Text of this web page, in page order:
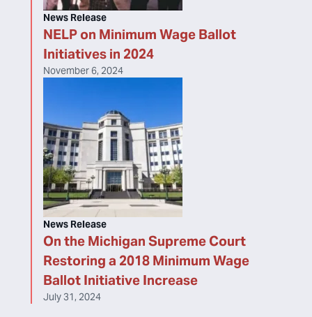
NELP on Minimum Wage Ballot
Initiatives in 2024
News Release
November 6, 2024
On the Michigan Supreme Court
Restoring a 2018 Minimum Wage
Ballot Initiative Increase
News Release
July 31, 2024